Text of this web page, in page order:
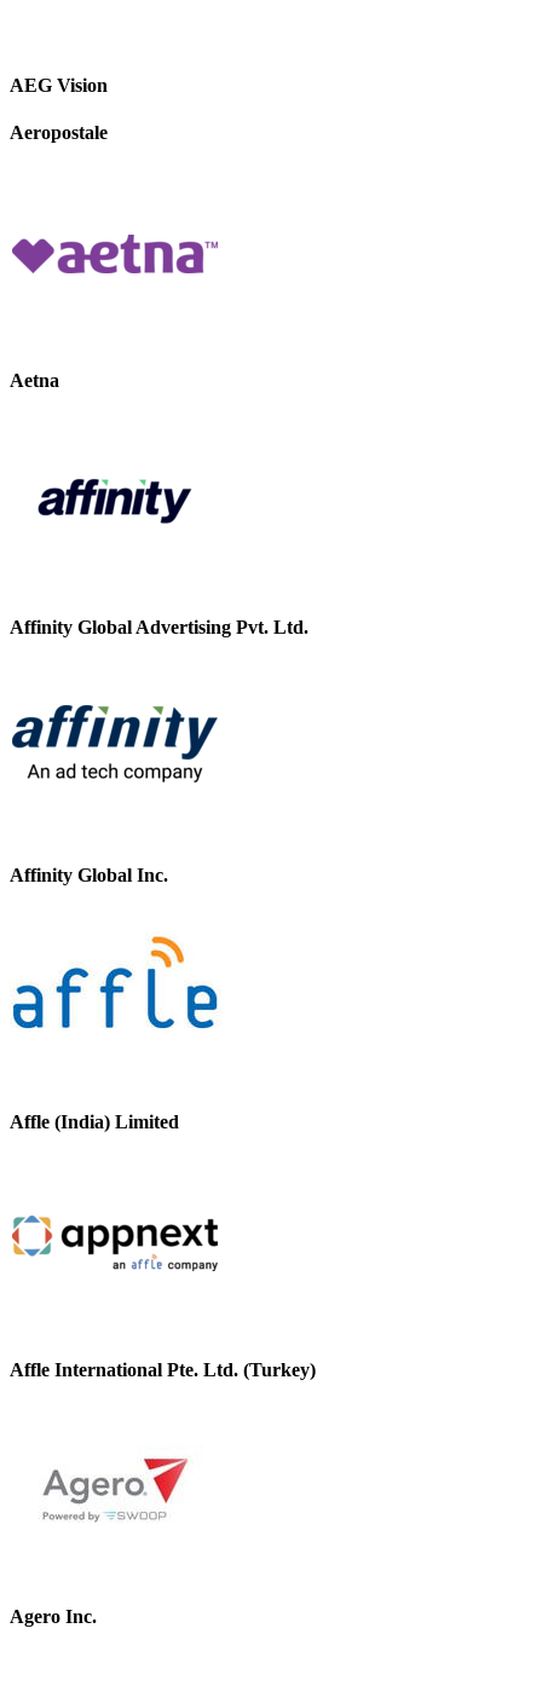
AEG Vision
Aeropostale
Aetna
Affinity Global Advertising Pvt. Ltd.
Affinity Global Inc.
Affle (India) Limited
Affle International Pte. Ltd. (Turkey)
Agero Inc.